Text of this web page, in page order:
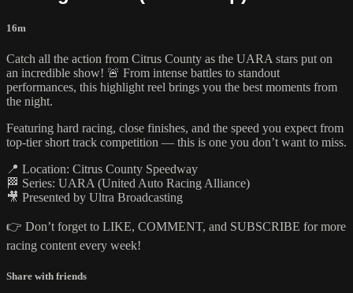
16m
Catch all the action from Citrus County as the UARA stars put on
an incredible show! 🚨 From intense battles to standout
performances, this highlight reel brings you the best moments from
the night.
Featuring hard racing, close finishes, and the speed you expect from
top-tier short track competition — this is one you don’t want to miss.
📍 Location: Citrus County Speedway
🏁 Series: UARA (United Auto Racing Alliance)
🎥 Presented by Ultra Broadcasting
👉 Don’t forget to LIKE, COMMENT, and SUBSCRIBE for more
racing content every week!
Share with friends